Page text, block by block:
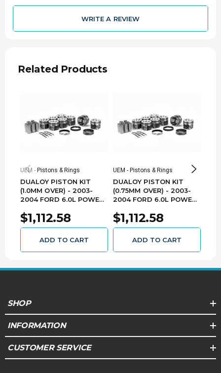
Vin Code P
Stroke (in) 4.134
Oversized Yes
Oversize .25mm
Ring Pack
2.3K, 2.0mm,
3.5mm
Top Land .374
Pin Diameter (in)
Pin Diameter (mm)
WRITE A REVIEW
Related Products
UEM - Pistons & Rings
DUALOY PISTON KIT
(1.0MM OVER) - 2003-
2004 FORD 6.0L POWER
$1,112.58
ADD TO CART
UEM - Pistons & Rings
DUALOY PISTON KIT
(0.75MM OVER) - 2003-
2004 FORD 6.0L POWER
$1,112.58
ADD TO CART
SHOP
INFORMATION
CUSTOMER SERVICE